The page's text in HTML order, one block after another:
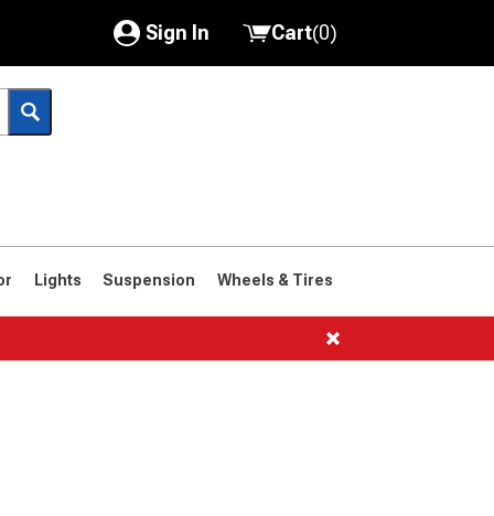
Sign In
My Account
Saved Products
Cart(0)
Lights Suspension Wheels & Tires